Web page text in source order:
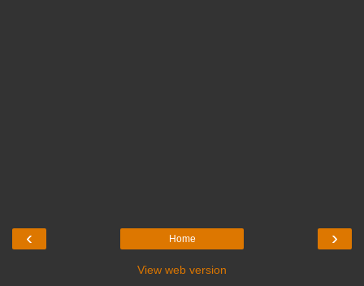
‹ ›
Home
View web version